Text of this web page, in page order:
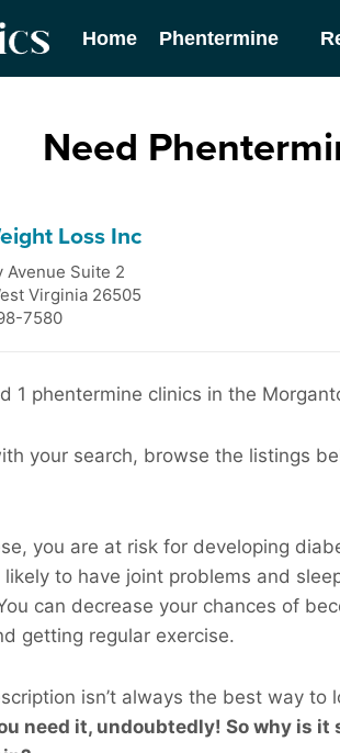
Home Phentermine
Need
Loss Inc
Suite 2
Virginia 26505
7580
1 phentermine clinics in the
your search, browse the listings
you are at risk for developing
likely to have joint problems and
can decrease your chances of
getting regular exercise.
isn’t always the best way to
need it, undoubtedly! So why is it